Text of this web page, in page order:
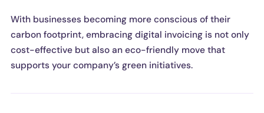
With businesses becoming more conscious of their
carbon footprint, embracing digital invoicing is not only
cost-effective but also an eco-friendly move that
supports your company’s green initiatives.